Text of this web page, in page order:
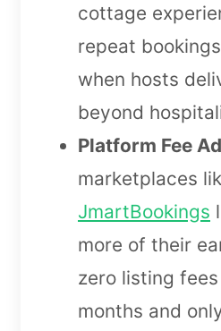
cottage
repeat
when hosts
beyond
Platform Fee
marketplaces
JmartBookings
more of their
zero listing
months and